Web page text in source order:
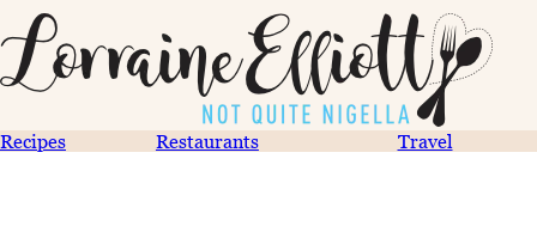
Recipes Restaurants Travel